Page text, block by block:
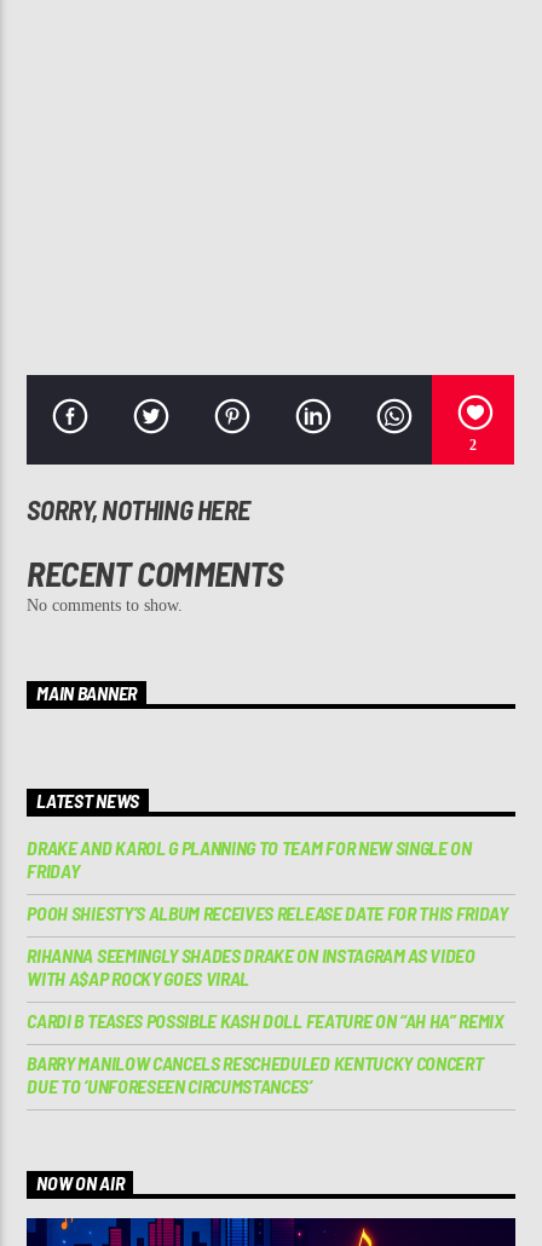
2
SORRY, NOTHING HERE
RECENT COMMENTS
No comments to show.
MAIN BANNER
LATEST NEWS
DRAKE AND KAROL G PLANNING TO TEAM FOR NEW SINGLE ON
FRIDAY
POOH SHIESTY’S ALBUM RECEIVES RELEASE DATE FOR THIS FRIDAY
RIHANNA SEEMINGLY SHADES DRAKE ON INSTAGRAM AS VIDEO
WITH A$AP ROCKY GOES VIRAL
CARDI B TEASES POSSIBLE KASH DOLL FEATURE ON “AH HA” REMIX
BARRY MANILOW CANCELS RESCHEDULED KENTUCKY CONCERT
DUE TO ‘UNFORESEEN CIRCUMSTANCES’
NOW ON AIR